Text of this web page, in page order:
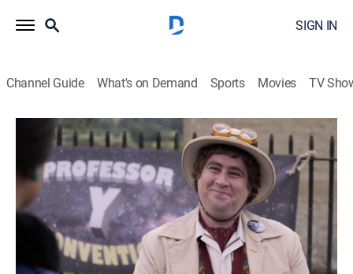
SIGN IN
Channel Guide What's on Demand Sports Movies TV
Sister Boniface Mysteries
S3 E3 | Professor Y
TVPG|Crime drama, Comedy|2024
A fan convention for a classic sci-fi series sees one of
the creations taking the writer hostage.